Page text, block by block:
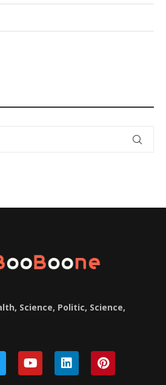
Science, Politic, Science,